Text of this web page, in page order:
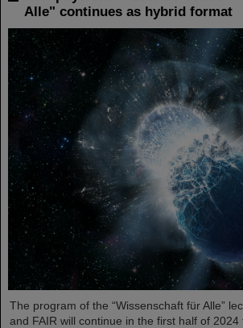
Alle" continues as hybrid format
The program of the “Wissenschaft für Alle”
and FAIR will continue in the first half of